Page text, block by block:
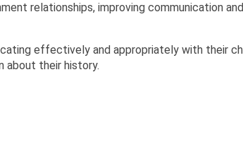
relationships, improving communication
effectively and appropriately with their
about their history.